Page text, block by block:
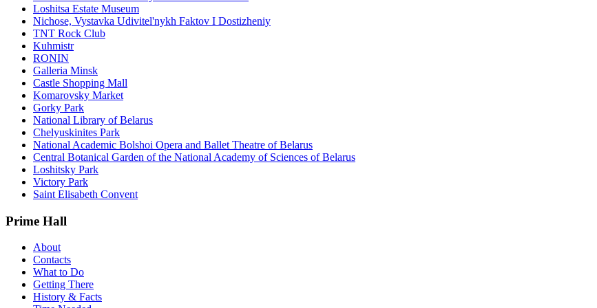
Loshitsa Estate Museum
Nichose, Vystavka Udivitel'nykh Faktov I Dostizheniy
TNT Rock Club
Kuhmistr
RONIN
Galleria Minsk
Castle Shopping Mall
Komarovsky Market
Gorky Park
National Library of Belarus
Chelyuskinites Park
National Academic Bolshoi Opera and Ballet Theatre of Belarus
Central Botanical Garden of the National Academy of Sciences of Belarus
Loshitsky Park
Victory Park
Saint Elisabeth Convent
Prime Hall
About
Contacts
What to Do
Getting There
History & Facts